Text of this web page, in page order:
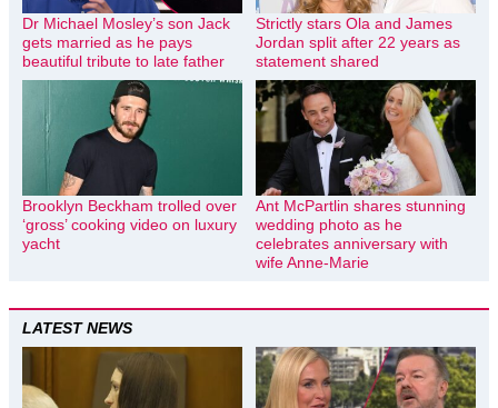
Dr Michael Mosley’s son Jack
gets married as he pays
beautiful tribute to late father
Strictly stars Ola and James
Jordan split after 22 years as
statement shared
Brooklyn Beckham trolled over
‘gross’ cooking video on luxury
yacht
Ant McPartlin shares stunning
wedding photo as he
celebrates anniversary with
wife Anne-Marie
LATEST NEWS